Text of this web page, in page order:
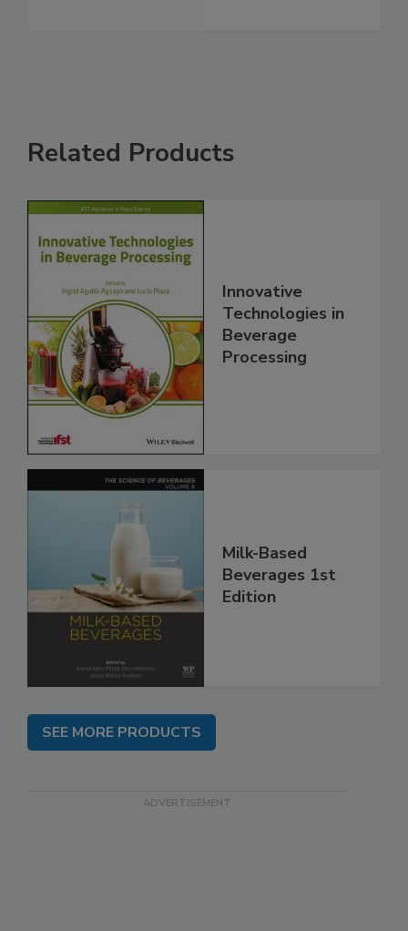
Related Products
Innovative
Technologies in
Beverage
Processing
Milk-Based
Beverages 1st
Edition
SEE MORE PRODUCTS